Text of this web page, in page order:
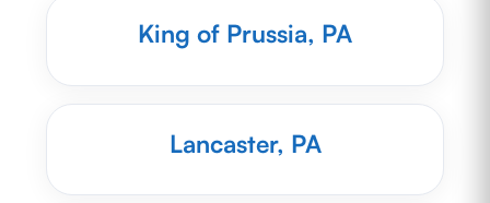
King of Prussia, PA
Lancaster, PA